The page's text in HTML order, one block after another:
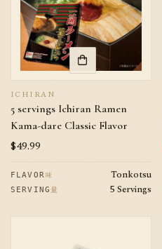
ICHIRAN
5 servings Ichiran Ramen
Kama-dare Classic Flavor
Regular
price
$49.99
FLAVOR 味 Tonkotsu
SERVING 量 5 Servings